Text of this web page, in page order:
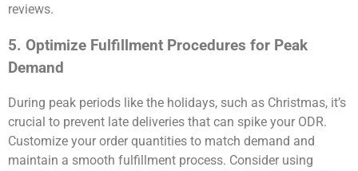
reviews.
5. Optimize Fulfillment Procedures for Peak
Demand
During peak periods like the holidays, such as Christmas, it’s
crucial to prevent late deliveries that can spike your ODR.
Customize your order quantities to match demand and
maintain a smooth fulfillment process. Consider using